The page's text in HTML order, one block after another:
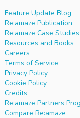
Feature Update Blog
Re:amaze Publication
Re:amaze Case Studies
Resources and Books
Careers
Terms of Service
Privacy Policy
Cookie Policy
Credits
Re:amaze Partners
Compare Re:amaze